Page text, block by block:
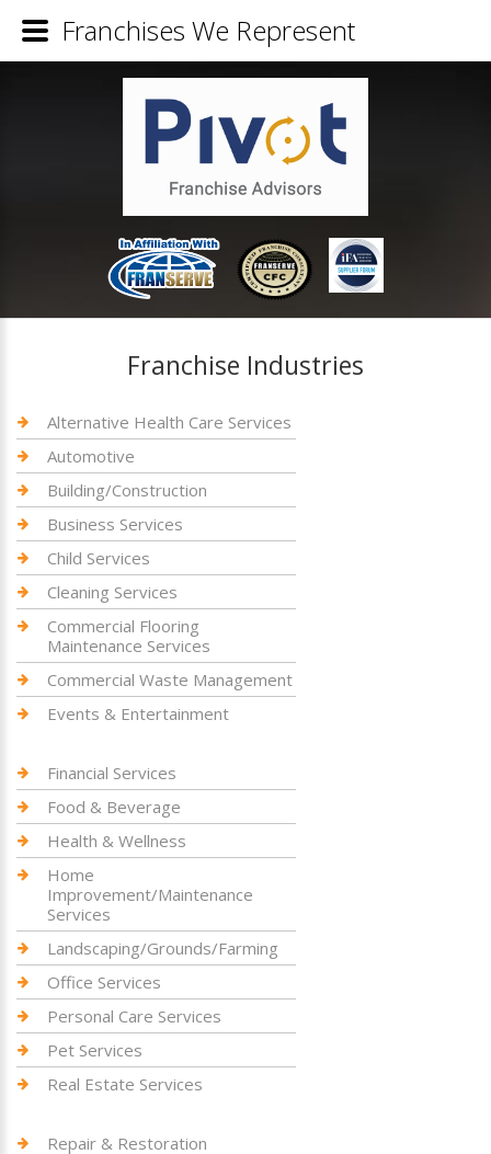
Franchise Industries
Alternative Health Care Services
Automotive
Building/Construction
Business Services
Child Services
Cleaning Services
Commercial Flooring
Maintenance Services
Commercial Waste Management
Events & Entertainment
Financial Services
Food & Beverage
Health & Wellness
Home
Improvement/Maintenance
Services
Landscaping/Grounds/Farming
Office Services
Personal Care Services
Pet Services
Real Estate Services
Repair & Restoration
Franchises We Represent